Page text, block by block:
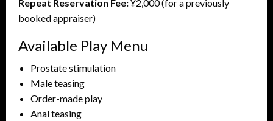
Repeat Reservation Fee:¥2,000 (for a previously
booked appraiser)
Available Play Menu
Prostate stimulation
Male teasing
Order-made play
Anal teasing